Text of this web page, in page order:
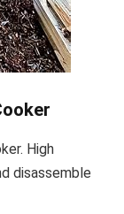
High
disassemble